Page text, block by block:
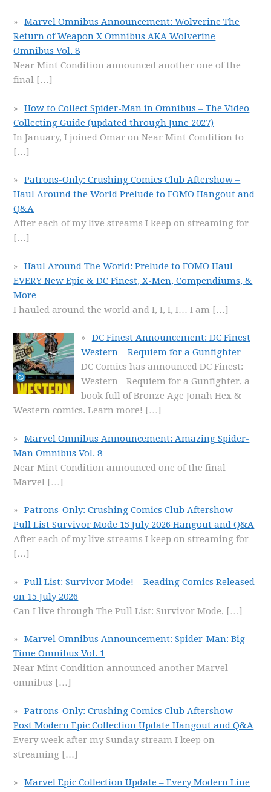
Marvel Omnibus Announcement: Wolverine The
Return of Weapon X Omnibus AKA Wolverine
Omnibus Vol. 8
Near Mint Condition announced another one of the
final […]
How to Collect Spider-Man in Omnibus – The Video
Collecting Guide (updated through June 2027)
In January, I joined Omar on Near Mint Condition to
[…]
Patrons-Only: Crushing Comics Club Aftershow –
Haul Around the World Prelude to FOMO Hangout and
Q&A
After each of my live streams I keep on streaming for
[…]
Haul Around The World: Prelude to FOMO Haul –
EVERY New Epic & DC Finest, X-Men, Compendiums, &
More
I hauled around the world and I, I, I, I… I am […]
DC Finest Announcement: DC Finest
Western – Requiem for a Gunfighter
DC Comics has announced DC Finest:
Western - Requiem for a Gunfighter, a
book full of Bronze Age Jonah Hex &
Western comics. Learn more! […]
Marvel Omnibus Announcement: Amazing Spider-
Man Omnibus Vol. 8
Near Mint Condition announced one of the final
Marvel […]
Patrons-Only: Crushing Comics Club Aftershow –
Pull List Survivor Mode 15 July 2026 Hangout and Q&A
After each of my live streams I keep on streaming for
[…]
Pull List: Survivor Mode! – Reading Comics Released
on 15 July 2026
Can I live through The Pull List: Survivor Mode, […]
Marvel Omnibus Announcement: Spider-Man: Big
Time Omnibus Vol. 1
Near Mint Condition announced another Marvel
omnibus […]
Patrons-Only: Crushing Comics Club Aftershow –
Post Modern Epic Collection Update Hangout and Q&A
Every week after my Sunday stream I keep on
streaming […]
Marvel Epic Collection Update – Every Modern Line